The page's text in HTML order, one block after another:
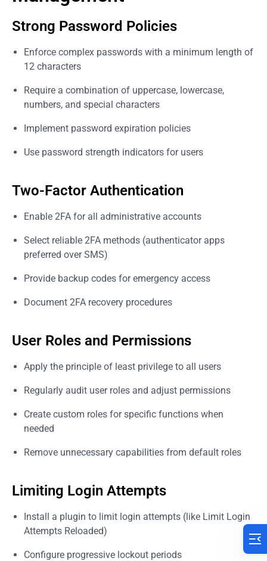
Strong Password Policies
Enforce complex passwords with a minimum length of
12 characters
Require a combination of uppercase, lowercase,
numbers, and special characters
Implement password expiration policies
Use password strength indicators for users
Two-Factor Authentication
Enable 2FA for all administrative accounts
Select reliable 2FA methods (authenticator apps
preferred over SMS)
Provide backup codes for emergency access
Document 2FA recovery procedures
User Roles and Permissions
Apply the principle of least privilege to all users
Regularly audit user roles and adjust permissions
Create custom roles for specific functions when
needed
Remove unnecessary capabilities from default roles
Limiting Login Attempts
Install a plugin to limit login attempts (like Limit Login
Attempts Reloaded)
Configure progressive lockout periods